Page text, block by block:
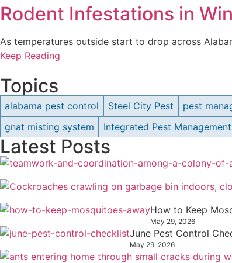
Rodent Infestations in
As temperatures outside start to drop across
Keep Reading
Topics
alabama pest control Steel City Pest pest
gnat misting system
Integrated Pest Management
Latest Posts
How to Keep
May 29, 2026
June Pest Control
May 29, 2026